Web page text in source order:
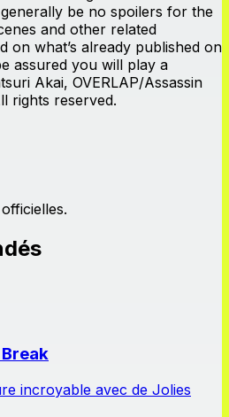
be no spoilers for the
and other related
on what’s already published on
assured you will play a
Akai, OVERLAP/Assassin
rights reserved.
incroyable avec de Jolies